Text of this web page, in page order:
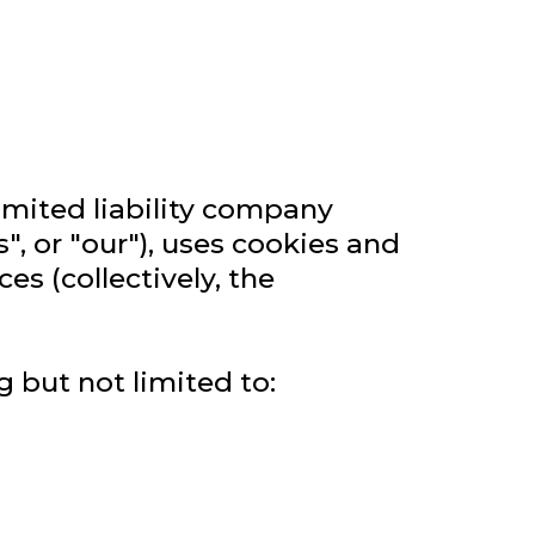
liability company
or "our"), uses cookies and
(collectively, the
but not limited to: